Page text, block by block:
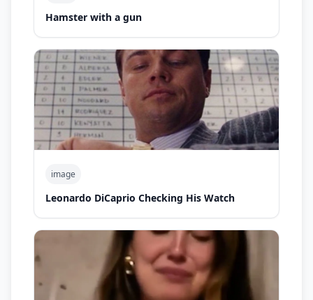
Hamster with a gun
image
Leonardo DiCaprio Checking His Watch